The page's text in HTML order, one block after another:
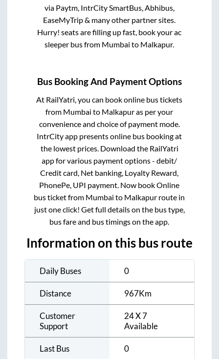
via Paytm, IntrCity SmartBus, Abhibus,
EaseMyTrip & many other partner sites.
Hurry! seats are filling up fast, book your ac
sleeper bus from Mumbai to Malkapur.
Bus Booking And Payment Options
At RailYatri, you can book online bus tickets
from Mumbai to Malkapuras per your
convenience and choice of payment mode.
IntrCity app presents online bus booking at
the lowest prices. Download the RailYatri
app for various payment options - debit/
Credit card, Net banking, Loyalty Reward,
PhonePe, UPI payment. Now book Online
bus ticket from Mumbai to Malkapur route in
just one click! Get full details on the bus type,
bus fare and bus timings on the app.
Information on this bus route
Daily Buses 0
Distance 967Km
Customer
Support
24 X 7
Available
Last Bus 0